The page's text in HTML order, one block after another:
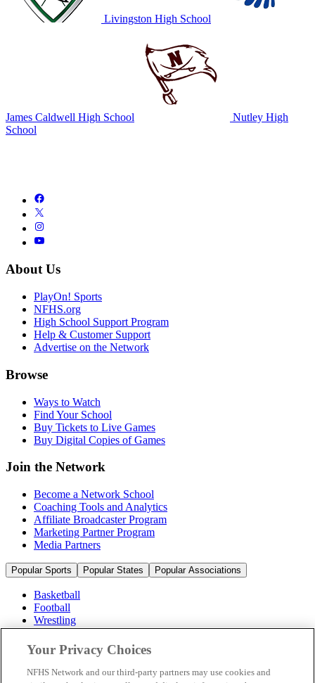
Livingston High School
James Caldwell High School
Nutley High
School
About Us
PlayOn! Sports
NFHS.org
High School Support Program
Help & Customer Support
Advertise on the Network
Browse
Ways to Watch
Find Your School
Buy Tickets to Live Games
Buy Digital Copies of Games
Join the Network
Become a Network School
Coaching Tools and Analytics
Affiliate Broadcaster Program
Marketing Partner Program
Media Partners
Popular Sports Popular States Popular Associations
Basketball
Football
Wrestling
Volleyball
Soccer
Cheerleading & Dance
Ice Hockey
Your Privacy Choices
NFHS Network and our third-party partners may use cookies and